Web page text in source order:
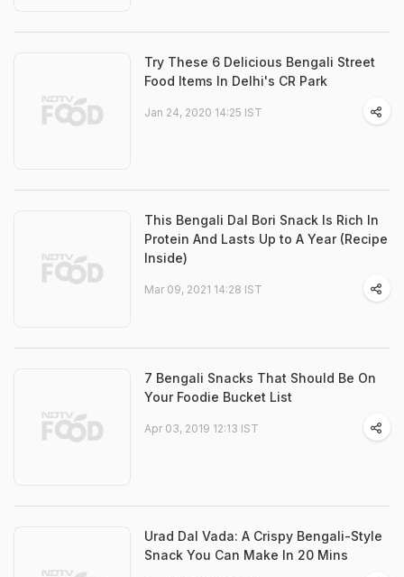
Try These 6 Delicious Bengali Street
Food Items In Delhi's CR Park
Jan 24, 2020 14:25 IST
This Bengali Dal Bori Snack Is Rich In
Protein And Lasts Up to A Year (Recipe
Inside)
Mar 09, 2021 14:28 IST
7 Bengali Snacks That Should Be On
Your Foodie Bucket List
Apr 03, 2019 12:13 IST
Urad Dal Vada: A Crispy Bengali-Style
Snack You Can Make In 20 Mins